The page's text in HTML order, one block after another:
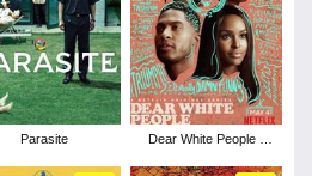
Parasite
Dear White People -